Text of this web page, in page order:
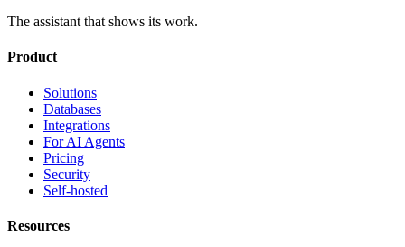
The assistant that shows its work.
Product
Solutions
Databases
Integrations
For AI Agents
Pricing
Security
Self-hosted
Resources